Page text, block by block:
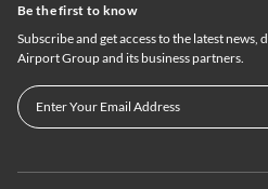
Be the first to know
Subscribe and get access to the latest
Airport Group and its business partners.